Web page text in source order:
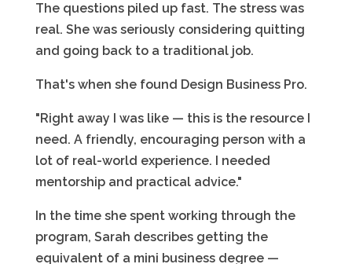
The questions piled up fast. The stress was
real. She was seriously considering quitting
and going back to a traditional job.
That's when she found Design Business Pro.
"Right away I was like — this is the resource I
need. A friendly, encouraging person with a
lot of real-world experience. I needed
mentorship and practical advice."
In the time she spent working through the
program, Sarah describes getting the
equivalent of a mini business degree —